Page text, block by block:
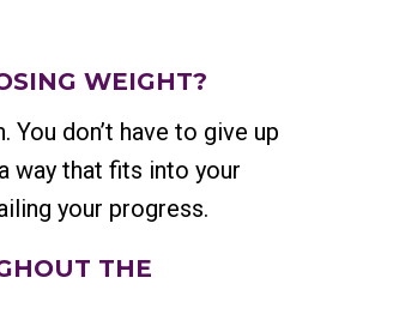
WEIGHT?
don’t have to give up
way that fits into your
your progress.
THE